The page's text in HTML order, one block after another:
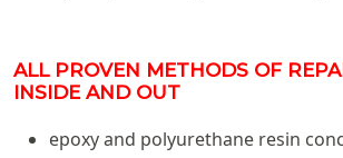
ALL PROVEN METHODS OF
INSIDE AND OUT
epoxy and polyurethane resin